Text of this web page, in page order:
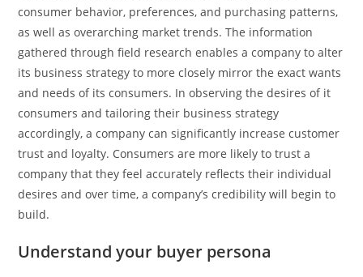
consumer behavior, preferences, and purchasing patterns,
as well as overarching market trends. The information
gathered through field research enables a company to alter
its business strategy to more closely mirror the exact wants
and needs of its consumers. In observing the desires of it
consumers and tailoring their business strategy
accordingly, a company can significantly increase customer
trust and loyalty. Consumers are more likely to trust a
company that they feel accurately reflects their individual
desires and over time, a company’s credibility will begin to
build.
Understand your buyer persona